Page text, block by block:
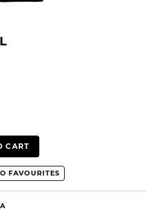
CART
FAVOURITES